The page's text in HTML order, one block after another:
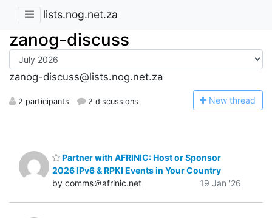
lists.nog.net.za
zanog-discuss
zanog-discuss@lists.nog.net.za
2 participants 2 discussions New thread
Partner with AFRINIC: Host or Sponsor
2026 IPv6 & RPKI Events in Your Country
by comms＠afrinic.net
19 Jan '26